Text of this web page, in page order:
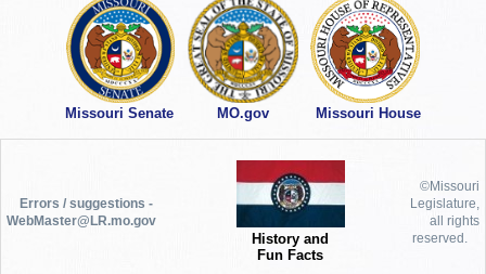
Missouri Senate MO.gov Missouri House
Errors / suggestions -
WebMaster@LR.mo.gov
History and
Fun Facts
©Missouri
Legislature,
all rights
reserved.